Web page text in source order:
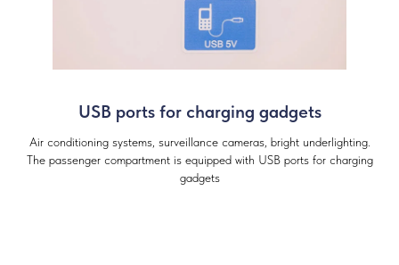
USB ports for charging gadgets
Air conditioning systems, surveillance cameras, bright underlighting.
The passenger compartment is equipped with USB ports for charging
gadgets